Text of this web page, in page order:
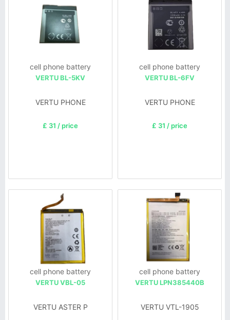
cell phone battery
VERTU BL-5KV
VERTU PHONE
£ 31 / price
cell phone battery
VERTU BL-6FV
VERTU PHONE
£ 31 / price
cell phone battery
VERTU VBL-05
VERTU ASTER P
cell phone battery
VERTU LPN385440B
VERTU VTL-1905